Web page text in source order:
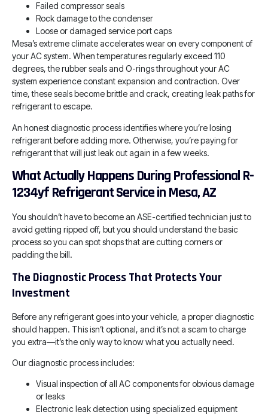
Failed compressor seals
Rock damage to the condenser
Loose or damaged service port caps
Mesa’s extreme climate accelerates wear on every component of
your AC system. When temperatures regularly exceed 110
degrees, the rubber seals and O-rings throughout your AC
system experience constant expansion and contraction. Over
time, these seals become brittle and crack, creating leak paths for
refrigerant to escape.
An honest diagnostic process identifies where you’re losing
refrigerant before adding more. Otherwise, you’re paying for
refrigerant that will just leak out again in a few weeks.
What Actually Happens During Professional R-
1234yf Refrigerant Service in Mesa, AZ
You shouldn’t have to become an ASE-certified technician just to
avoid getting ripped off, but you should understand the basic
process so you can spot shops that are cutting corners or
padding the bill.
The Diagnostic Process That Protects Your
Investment
Before any refrigerant goes into your vehicle, a proper diagnostic
should happen. This isn’t optional, and it’s not a scam to charge
you extra—it’s the only way to know what you actually need.
Our diagnostic process includes:
Visual inspection of all AC components for obvious damage
or leaks
Electronic leak detection using specialized equipment